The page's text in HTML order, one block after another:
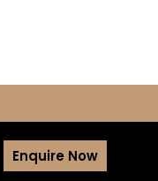
Enquire Now